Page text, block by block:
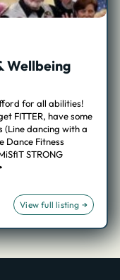
Wellbeing
for all abilities!
FITTER, have some
(Line dancing with a
Dance Fitness
STRONG